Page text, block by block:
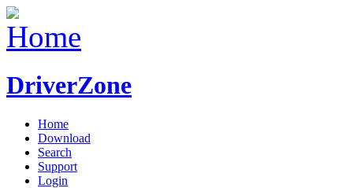
DriverZone
Home
Download
Search
Support
Login